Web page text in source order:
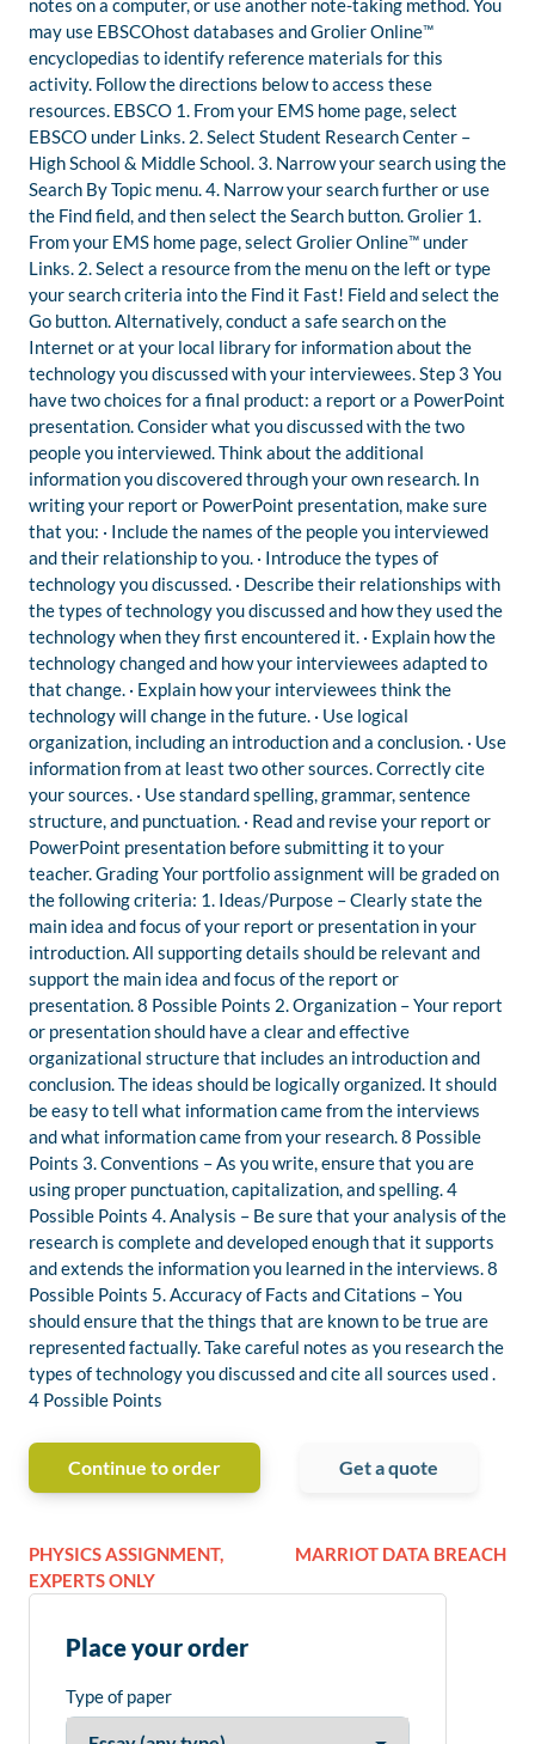
notes on a computer, or use another note-taking method. You
may use EBSCOhost databases and Grolier Online™
encyclopedias to identify reference materials for this
activity. Follow the directions below to access these
resources. EBSCO 1. From your EMS home page, select
EBSCO under Links. 2. Select Student Research Center –
High School & Middle School. 3. Narrow your search using the
Search By Topic menu. 4. Narrow your search further or use
the Find field, and then select the Search button. Grolier 1.
From your EMS home page, select Grolier Online™ under
Links. 2. Select a resource from the menu on the left or type
your search criteria into the Find it Fast! Field and select the
Go button. Alternatively, conduct a safe search on the
Internet or at your local library for information about the
technology you discussed with your interviewees. Step 3 You
have two choices for a final product: a report or a PowerPoint
presentation. Consider what you discussed with the two
people you interviewed. Think about the additional
information you discovered through your own research. In
writing your report or PowerPoint presentation, make sure
that you: · Include the names of the people you interviewed
and their relationship to you. · Introduce the types of
technology you discussed. · Describe their relationships with
the types of technology you discussed and how they used the
technology when they first encountered it. · Explain how the
technology changed and how your interviewees adapted to
that change. · Explain how your interviewees think the
technology will change in the future. · Use logical
organization, including an introduction and a conclusion. · Use
information from at least two other sources. Correctly cite
your sources. · Use standard spelling, grammar, sentence
structure, and punctuation. · Read and revise your report or
PowerPoint presentation before submitting it to your
teacher. Grading Your portfolio assignment will be graded on
the following criteria: 1. Ideas/Purpose – Clearly state the
main idea and focus of your report or presentation in your
introduction. All supporting details should be relevant and
support the main idea and focus of the report or
presentation. 8 Possible Points 2. Organization – Your report
or presentation should have a clear and effective
organizational structure that includes an introduction and
conclusion. The ideas should be logically organized. It should
be easy to tell what information came from the interviews
and what information came from your research. 8 Possible
Points 3. Conventions – As you write, ensure that you are
using proper punctuation, capitalization, and spelling. 4
Possible Points 4. Analysis – Be sure that your analysis of the
research is complete and developed enough that it supports
and extends the information you learned in the interviews. 8
Possible Points 5. Accuracy of Facts and Citations – You
should ensure that the things that are known to be true are
represented factually. Take careful notes as you research the
types of technology you discussed and cite all sources used .
4 Possible Points
Continue to order Get a quote
PHYSICS ASSIGNMENT,
EXPERTS ONLY
MARRIOT DATA BREACH
Place your order
Type of paper